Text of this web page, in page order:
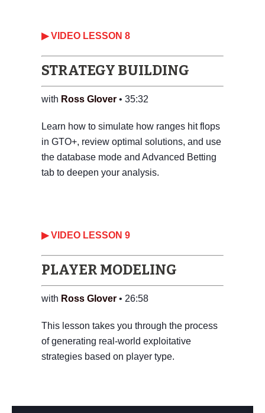
‎▶ VIDEO LESSON 8
STRATEGY BUILDING
with Ross Glover • 35:32
Learn how to simulate how ranges hit flops
in GTO+, review optimal solutions, and use
the database mode and Advanced Betting
tab to deepen your analysis.
‎▶ VIDEO LESSON 9
PLAYER MODELING
with Ross Glover • 26:58
This lesson takes you through the process
of generating real-world exploitative
strategies based on player type.